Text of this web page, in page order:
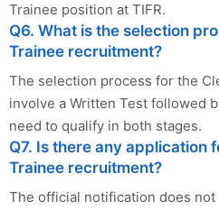
Trainee position at TIFR.
Q6. What is the selection
Trainee recruitment?
The selection process for the
involve a Written Test followed
need to qualify in both stages.
Q7. Is there any application
Trainee recruitment?
The official notification does